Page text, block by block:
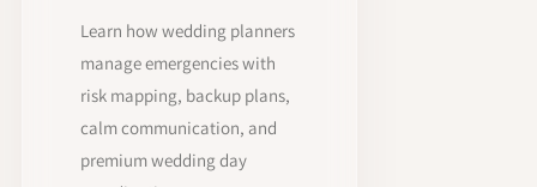
Learn how wedding planners
manage emergencies with
risk mapping, backup plans,
calm communication, and
premium wedding day